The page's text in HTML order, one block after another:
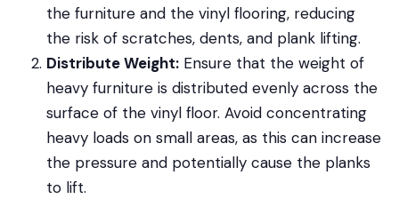
the furniture and the vinyl flooring, reducing
the risk of scratches, dents, and plank lifting.
Distribute Weight:Ensure that the weight of
heavy furniture is distributed evenly across the
surface of the vinyl floor. Avoid concentrating
heavy loads on small areas, as this can increase
the pressure and potentially cause the planks
to lift.